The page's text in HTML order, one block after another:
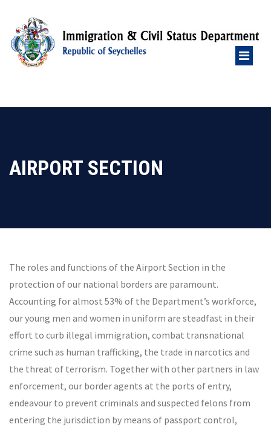
AIRPORT SECTION
The roles and functions of the Airport Section in the
protection of our national borders are paramount.
Accounting for almost 53% of the Department’s workforce,
our young men and women in uniform are steadfast in their
effort to curb illegal immigration, combat transnational
crime such as human trafficking, the trade in narcotics and
the threat of terrorism. Together with other partners in law
enforcement, our border agents at the ports of entry,
endeavour to prevent criminals and suspected felons from
entering the jurisdiction by means of passport control,